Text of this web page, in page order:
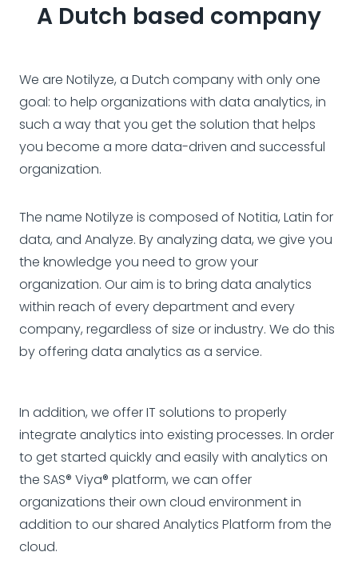
A Dutch based company
We are Notilyze, a Dutch company with only one
goal: to help organizations with data analytics, in
such a way that you get the solution that helps
you become a more data-driven and successful
organization.
The name Notilyze is composed of Notitia, Latin for
data, and Analyze. By analyzing data, we give you
the knowledge you need to grow your
organization. Our aim is to bring data analytics
within reach of every department and every
company, regardless of size or industry. We do this
by offering data analytics as a service.
In addition, we offer IT solutions to properly
integrate analytics into existing processes. In order
to get started quickly and easily with analytics on
the SAS® Viya® platform, we can offer
organizations their own cloud environment in
addition to our shared Analytics Platform from the
cloud.